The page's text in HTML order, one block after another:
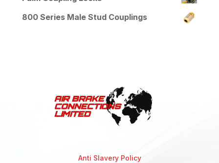
800 Series Male Stud Couplings
Anti Slavery Policy